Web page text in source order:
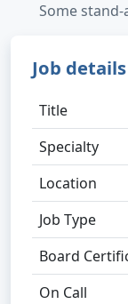
Some
Job details
Title
Specialty
Location
Job Type
Board
On Call